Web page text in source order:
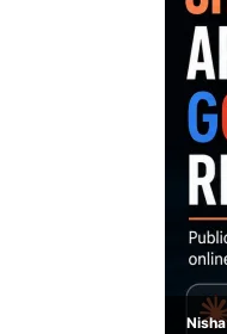
Nisha